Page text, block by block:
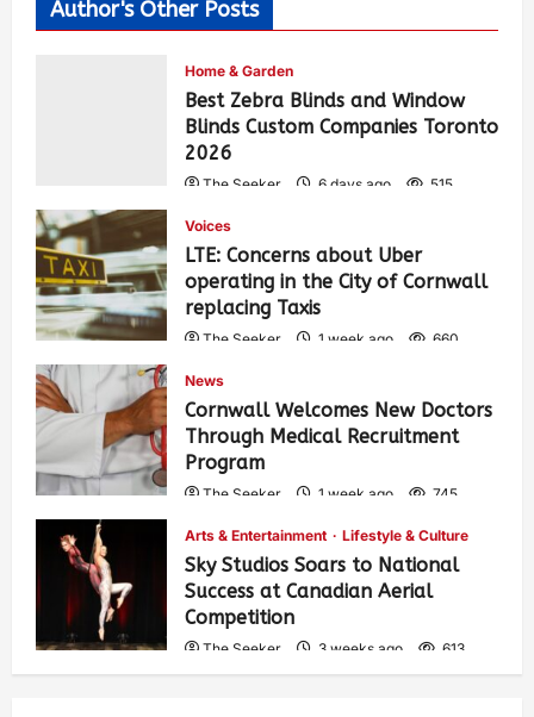
Author's Other Posts
Home & Garden
Best Zebra Blinds and Window
Blinds Custom Companies Toronto
2026
The Seeker 6 days ago 515
Voices
LTE: Concerns about Uber
operating in the City of Cornwall
replacing Taxis
The Seeker 1 week ago 660
News
Cornwall Welcomes New Doctors
Through Medical Recruitment
Program
The Seeker 1 week ago 745
Arts & Entertainment Lifestyle & Culture
Sky Studios Soars to National
Success at Canadian Aerial
Competition
The Seeker 3 weeks ago 613